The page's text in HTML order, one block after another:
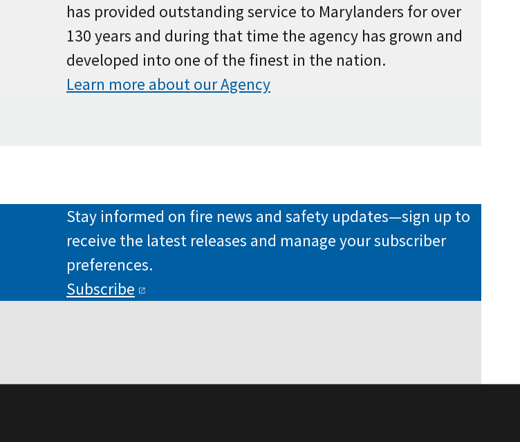
has provided outstanding service to Marylanders for over
130 years and during that time the agency has grown and
developed into one of the finest in the nation.
Learn more about our Agency
Stay informed on fire news and safety updates—sign up to
receive the latest releases and manage your subscriber
preferences.
Subscribe